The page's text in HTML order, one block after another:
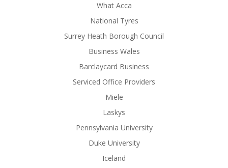
What Acca
National Tyres
Surrey Heath Borough Council
Business Wales
Barclaycard Business
Serviced Office Providers
Miele
Laskys
Pennsylvania University
Duke University
Iceland